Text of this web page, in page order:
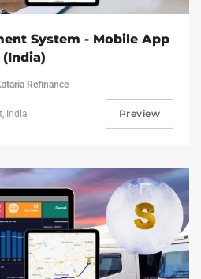
System - Mobile App
(India)
Refinance
India Preview